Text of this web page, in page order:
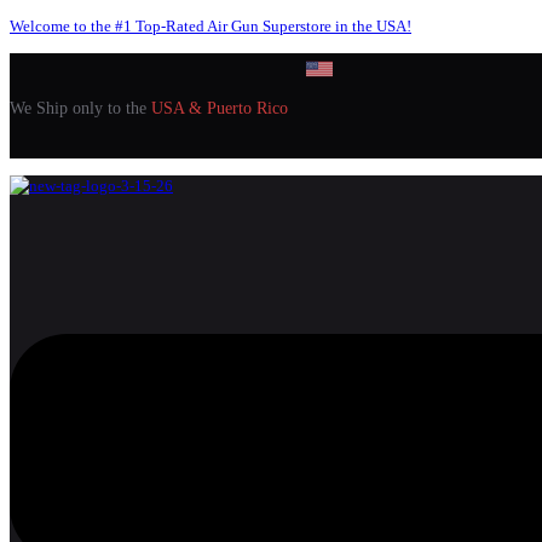
Welcome to the #1 Top-Rated Air Gun Superstore in the USA!
We Ship only to the USA & Puerto Rico